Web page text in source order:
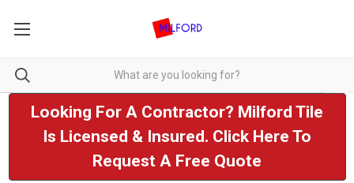
Looking For A Contractor? Milford Tile
Is Licensed & Insured. Click Here To
Request A Free Quote